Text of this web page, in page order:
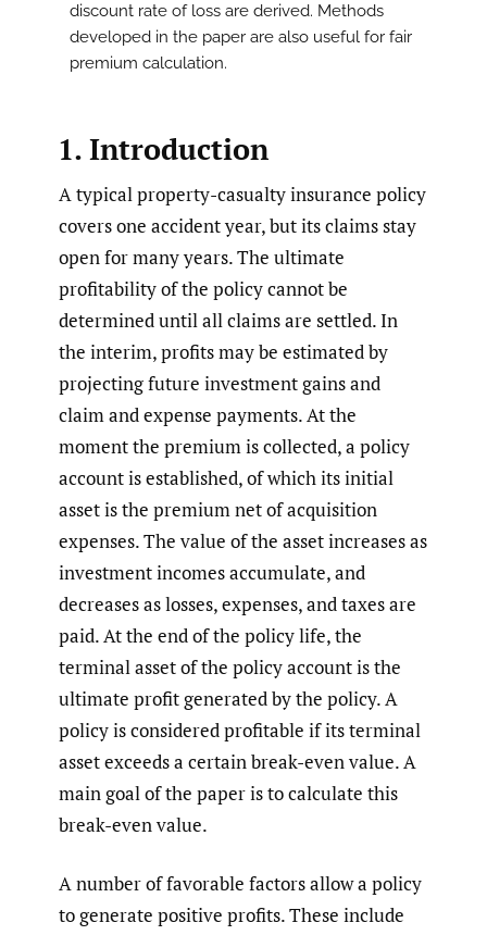
discount rate of loss are derived. Methods
developed in the paper are also useful for fair
premium calculation.
1. Introduction
A typical property-casualty insurance policy
covers one accident year, but its claims stay
open for many years. The ultimate
profitability of the policy cannot be
determined until all claims are settled. In
the interim, profits may be estimated by
projecting future investment gains and
claim and expense payments. At the
moment the premium is collected, a policy
account is established, of which its initial
asset is the premium net of acquisition
expenses. The value of the asset increases as
investment incomes accumulate, and
decreases as losses, expenses, and taxes are
paid. At the end of the policy life, the
terminal asset of the policy account is the
ultimate profit generated by the policy. A
policy is considered profitable if its terminal
asset exceeds a certain break-even value. A
main goal of the paper is to calculate this
break-even value.
A number of favorable factors allow a policy
to generate positive profits. These include